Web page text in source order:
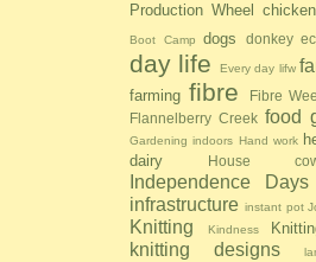
Production Wheel
Boot Camp dogs donkey
day life
Every day lifw
farming fibre Fibre
Flannelberry Creek food
Gardening indoors Hand work
dairy
House
Independence Days
infrastructure instant pot
Knitting
Kindness
knitting designs